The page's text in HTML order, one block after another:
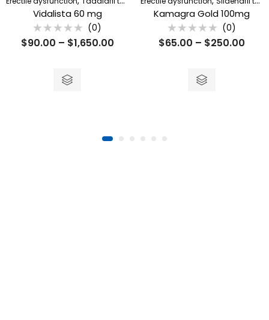
Vidalista 60 mg
Rated
0
(0)
$90.00 – $1,650.00
Kamagra Gold 100mg
Rated
0
(0)
$65.00 – $250.00